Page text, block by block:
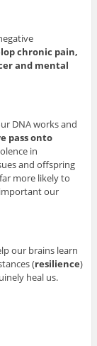
chronic pain,
and mental
DNA works and
pass onto
in
and offspring
more likely to
our
our brains learn
(resilience)
heal us.